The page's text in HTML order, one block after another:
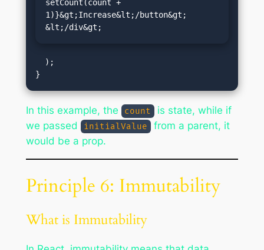
setCount(count +
1)}&gt;Increase&lt;/button&gt;
&lt;/div&gt;
In this example, the count
is state, while if
we passed
initialValue
from a parent, it
would be a prop.
Principle 6: Immutability
What is Immutability